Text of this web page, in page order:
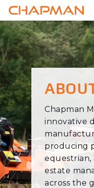
main
content
Chapman
innovative
producing
estate
across the